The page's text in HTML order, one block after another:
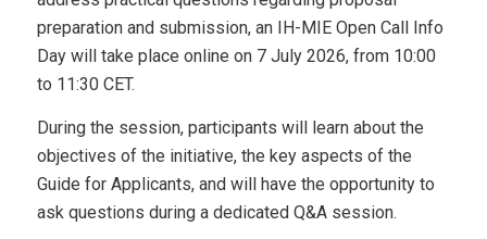
preparation and submission, an IH-MIE Open Call Info
Day will take place online on 7 July 2026, from 10:00
to 11:30 CET.
During the session, participants will learn about the
objectives of the initiative, the key aspects of the
Guide for Applicants, and will have the opportunity to
ask questions during a dedicated Q&A session.